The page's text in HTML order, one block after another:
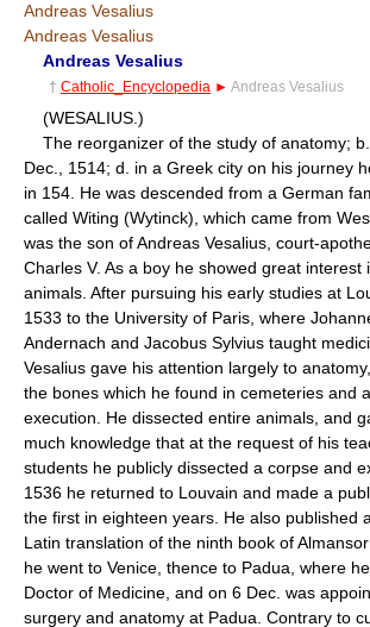
Andreas Vesalius
Andreas Vesalius
Andreas Vesalius
† Catholic_Encyclopedia ► Andreas Vesalius
(WESALIUS.)
The reorganizer of the study of anatomy; b.
Dec., 1514; d. in a Greek city on his journey
in 154. He was descended from a German
called Witing (Wytinck), which came from
was the son of Andreas Vesalius, court-
Charles V. As a boy he showed great interest
animals. After pursuing his early studies at
1533 to the University of Paris, where
Andernach and Jacobus Sylvius taught
Vesalius gave his attention largely to
the bones which he found in cemeteries and
execution. He dissected entire animals, and
much knowledge that at the request of his
students he publicly dissected a corpse and
1536 he returned to Louvain and made a
the first in eighteen years. He also published
Latin translation of the ninth book of
he went to Venice, thence to Padua, where
Doctor of Medicine, and on 6 Dec. was
surgery and anatomy at Padua. Contrary to